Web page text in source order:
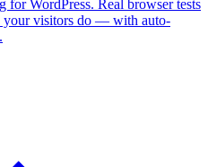
for WordPress. Real browser tests
your visitors do — with auto-